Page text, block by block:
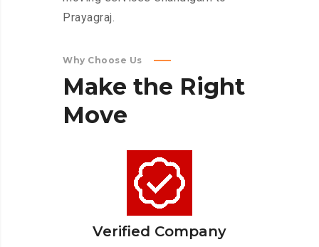
Prayagraj.
Why Choose Us
Make the Right
Move
Verified Company